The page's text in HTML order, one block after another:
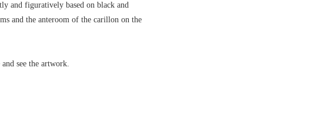
and figuratively based on black and
and the anteroom of the carillon on the
see the artwork.